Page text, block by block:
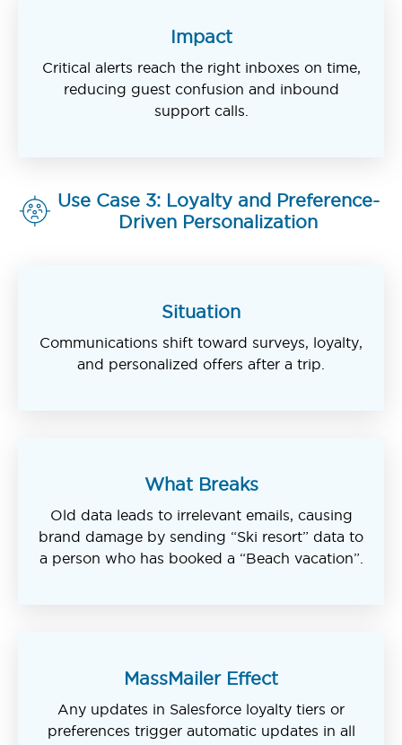
Impact
Critical alerts reach the right inboxes on time,
reducing guest confusion and inbound
support calls.
Use Case 3: Loyalty and Preference-
Driven Personalization
Situation
Communications shift toward surveys, loyalty,
and personalized offers after a trip.
What Breaks
Old data leads to irrelevant emails, causing
brand damage by sending “Ski resort” data to
a person who has booked a “Beach vacation”.
MassMailer Effect
Any updates in Salesforce loyalty tiers or
preferences trigger automatic updates in all